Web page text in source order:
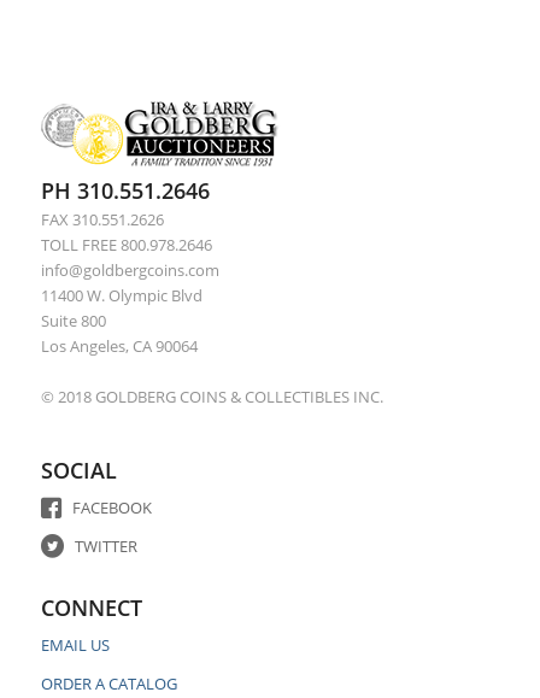
PH 310.551.2646
FAX 310.551.2626
TOLL FREE 800.978.2646
info@goldbergcoins.com
11400 W. Olympic Blvd
Suite 800
Los Angeles, CA 90064
© 2018 GOLDBERG COINS & COLLECTIBLES INC.
SOCIAL
FACEBOOK
TWITTER
CONNECT
EMAIL US
ORDER A CATALOG